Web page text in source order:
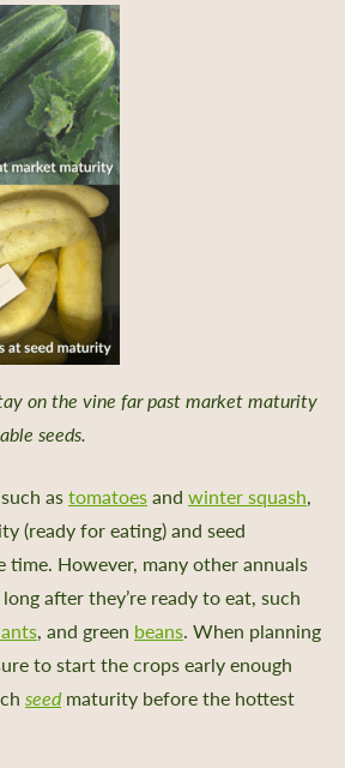
on the vine far past market maturity
seeds.
astomatoesand winter squash,
(ready for eating) and seed
time. However, many other annuals
after they’re ready to eat, such
, and green beans. When planning
to start the crops early enough
seedmaturity before the hottest